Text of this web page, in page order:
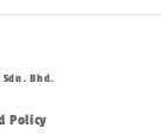
Bhd.
Policy